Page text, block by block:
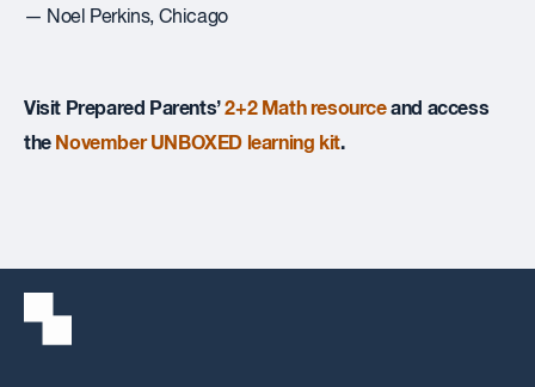
— Noel Perkins, Chicago
Visit Prepared Parents’2+2 Math resourceand access
the November UNBOXED learning kit.